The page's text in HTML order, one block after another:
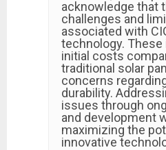
acknowledge that
challenges and
associated with
technology.
initial costs
traditional solar
concerns
durability.
issues through
and development
maximizing the
innovative